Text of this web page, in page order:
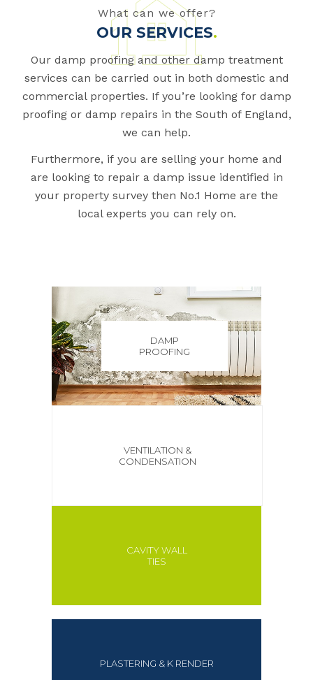
What can we offer?
OUR SERVICES.
Our damp proofing and other damp treatment
services can be carried out in both domestic and
commercial properties. If you’re looking for damp
proofing or damp repairs in the South of England,
we can help.
Furthermore, if you are selling your home and
are looking to repair a damp issue identified in
your property survey then No.1 Home are the
local experts you can rely on.
DAMP
PROOFING
VENTILATION &
CONDENSATION
CAVITY WALL
TIES
PLASTERING & K RENDER